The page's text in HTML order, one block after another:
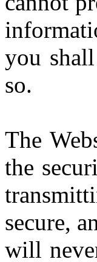
you
so.
The
the
secure,
will